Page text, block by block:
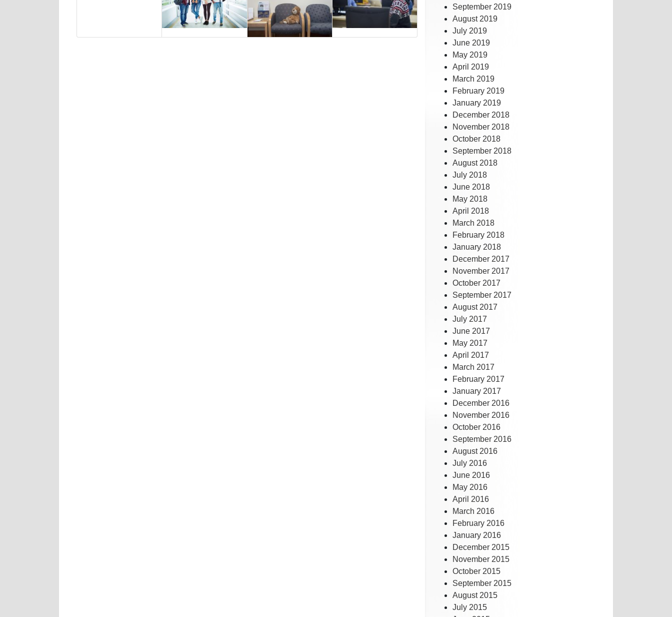
September 2019
August 2019
July 2019
June 2019
May 2019
April 2019
March 2019
February 2019
January 2019
December 2018
November 2018
October 2018
September 2018
August 2018
July 2018
June 2018
May 2018
April 2018
March 2018
February 2018
January 2018
December 2017
November 2017
October 2017
September 2017
August 2017
July 2017
June 2017
May 2017
April 2017
March 2017
February 2017
January 2017
December 2016
November 2016
October 2016
September 2016
August 2016
July 2016
June 2016
May 2016
April 2016
March 2016
February 2016
January 2016
December 2015
November 2015
October 2015
September 2015
August 2015
July 2015